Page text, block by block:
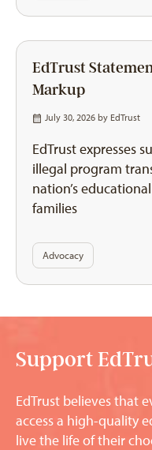
EdTrust
Markup
July 30, 2026 by EdTrust
EdTrust expresses
illegal program
nation’s
families
Advocacy
Support
EdTrust believes that
access a high-quality
live the life of their